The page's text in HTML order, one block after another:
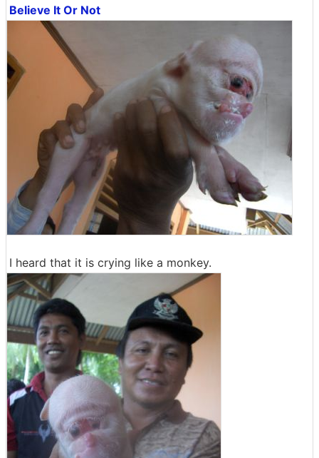
Believe It Or Not
I heard that it is crying like a monkey.